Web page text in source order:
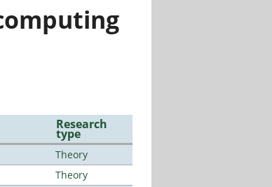
Research
type
Theory
Theory